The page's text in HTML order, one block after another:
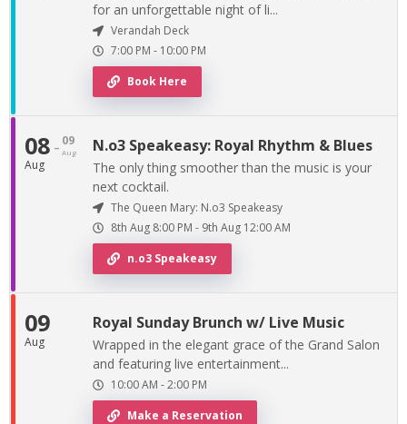
for an unforgettable night of li...
Verandah Deck
7:00 PM - 10:00 PM
Book Here
08
Aug
- 09
Aug N.o3 Speakeasy: Royal Rhythm & Blues
The only thing smoother than the music is your
next cocktail.
The Queen Mary: N.o3 Speakeasy
8th Aug 8:00 PM - 9th Aug 12:00 AM
n.o3 Speakeasy
09
Aug
Royal Sunday Brunch w/ Live Music
Wrapped in the elegant grace of the Grand Salon
and featuring live entertainment...
10:00 AM -2:00 PM
Make a Reservation